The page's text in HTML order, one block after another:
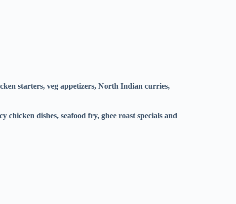
starters, veg appetizers, North Indian curries,
chicken dishes, seafood fry, ghee roast specials and